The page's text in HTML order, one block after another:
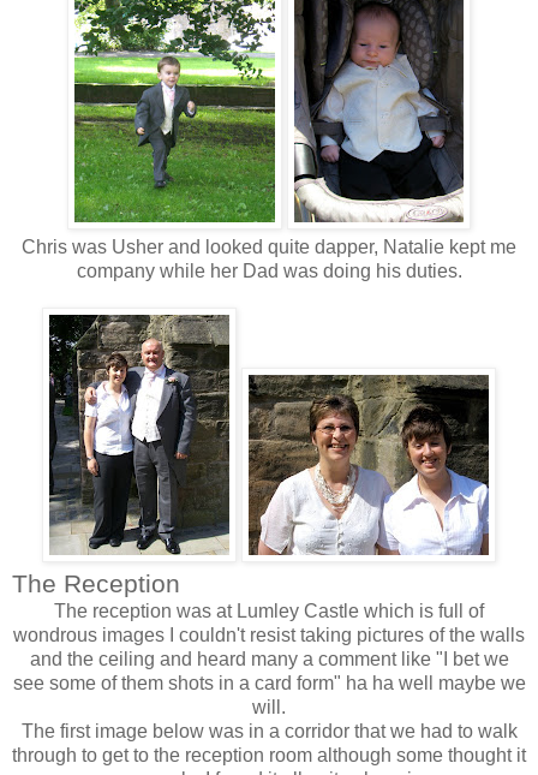
Chris was Usher and looked quite dapper, Natalie kept me
company while her Dad was doing his duties.
The Reception
The reception was at Lumley Castle which is full of
wondrous images I couldn't resist taking pictures of the walls
and the ceiling and heard many a comment like "I bet we
see some of them shots in a card form" ha ha well maybe we
will.
The first image below was in a corridorthat we had to walk
through to get to the reception room although some thought it